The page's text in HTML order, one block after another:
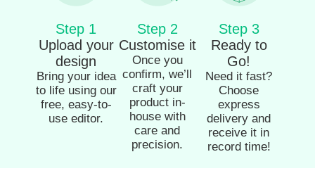
Step 1
Upload your
design
Bring your idea
to life using our
free, easy-to-
use editor.
Step 2
Customise it
Once you
confirm, we’ll
craft your
product in-
house with
care and
precision.
Step 3
Ready to
Go!
Need it fast?
Choose
express
delivery and
receive it in
record time!